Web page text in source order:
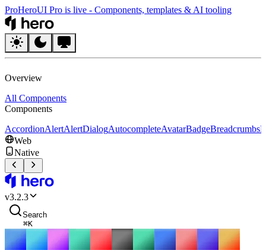
ProHeroUI Pro is live - Components, templates & AI tooling
Overview
All Components
Components
AccordionAlertAlertDialogAutocompleteAvatarBadgeBreadcrumbs
Web
Native
v3.2.3
Search
⌘K